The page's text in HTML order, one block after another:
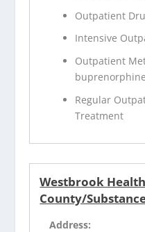
Outpatient
Intensive
Outpatient
Regular
Treatment
Westbrook
County/
Address: